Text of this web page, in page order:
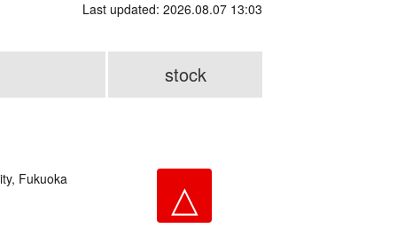
Last updated: 2026.08.07 13:03
stock
Fukuoka △